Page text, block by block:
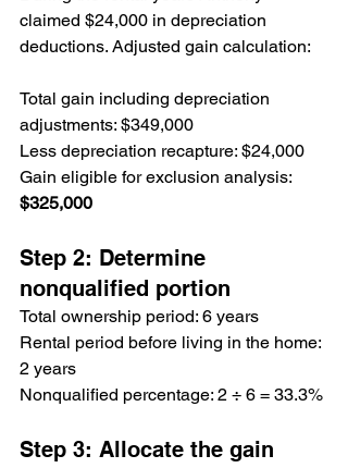
claimed $24,000 in depreciation
deductions. Adjusted gain calculation:
Total gain including depreciation
adjustments: $349,000
Less depreciation recapture: $24,000
Gain eligible for exclusion analysis:
$325,000
Step 2: Determine
nonqualified portion
Total ownership period: 6 years
Rental period before living in the home:
2 years
Nonqualified percentage: 2 ÷ 6 = 33.3%
Step 3: Allocate the gain